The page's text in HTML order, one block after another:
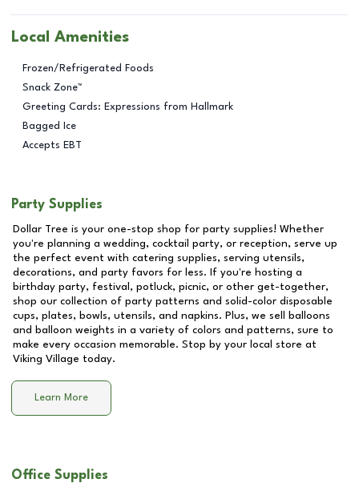
Local Amenities
Frozen/Refrigerated Foods
Snack Zone™
Greeting Cards: Expressions from Hallmark
Bagged Ice
Accepts EBT
Party Supplies
Dollar Tree is your one-stop shop for party supplies! Whether
you're planning a wedding, cocktail party, or reception, serve up
the perfect event with catering supplies, serving utensils,
decorations, and party favors for less. If you're hosting a
birthday party, festival, potluck, picnic, or other get-together,
shop our collection of party patterns and solid-color disposable
cups, plates, bowls, utensils, and napkins. Plus, we sell balloons
and balloon weights in a variety of colors and patterns, sure to
make every occasion memorable. Stop by your local store at
Viking Village today.
Learn More
Office Supplies